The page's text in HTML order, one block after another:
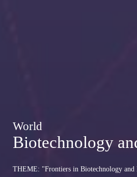
World
Biotechnology
THEME: "Frontiers in Biotechnology and